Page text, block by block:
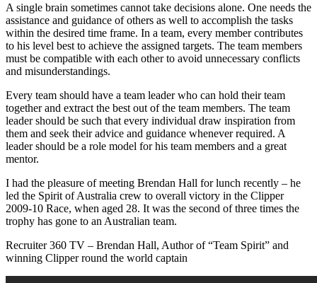
A single brain sometimes cannot take decisions alone. One needs the
assistance and guidance of others as well to accomplish the tasks
within the desired time frame. In a team, every member contributes
to his level best to achieve the assigned targets. The team members
must be compatible with each other to avoid unnecessary conflicts
and misunderstandings.
Every team should have a team leader who can hold their team
together and extract the best out of the team members. The team
leader should be such that every individual draw inspiration from
them and seek their advice and guidance whenever required. A
leader should be a role model for his team members and a great
mentor.
I had the pleasure of meeting Brendan Hall for lunch recently – he
led the Spirit of Australia crew to overall victory in the Clipper
2009-10 Race, when aged 28. It was the second of three times the
trophy has gone to an Australian team.
Recruiter 360 TV – Brendan Hall, Author of “Team Spirit” and
winning Clipper round the world captain